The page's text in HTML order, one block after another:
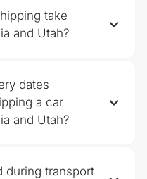
take
and Utah?
dates
a car
and Utah?
during transport